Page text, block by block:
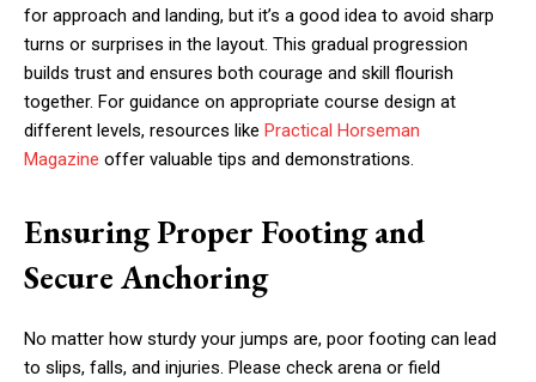
for approach and landing, but it’s a good idea to avoid sharp
turns or surprises in the layout. This gradual progression
builds trust and ensures both courage and skill flourish
together. For guidance on appropriate course design at
different levels, resources like Practical Horseman
Magazine offer valuable tips and demonstrations.
Ensuring Proper Footing and
Secure Anchoring
No matter how sturdy your jumps are, poor footing can lead
to slips, falls, and injuries. Please check arena or field